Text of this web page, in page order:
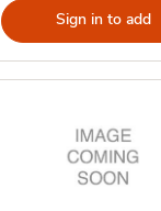
Sign in to add